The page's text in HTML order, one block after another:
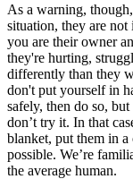
As a warning,
situation, they are
you are their owner
they're hurting,
differently than they
don't put yourself in
safely, then do so,
don’t try it. In that
blanket, put them in a
possible. We’re
the average human.